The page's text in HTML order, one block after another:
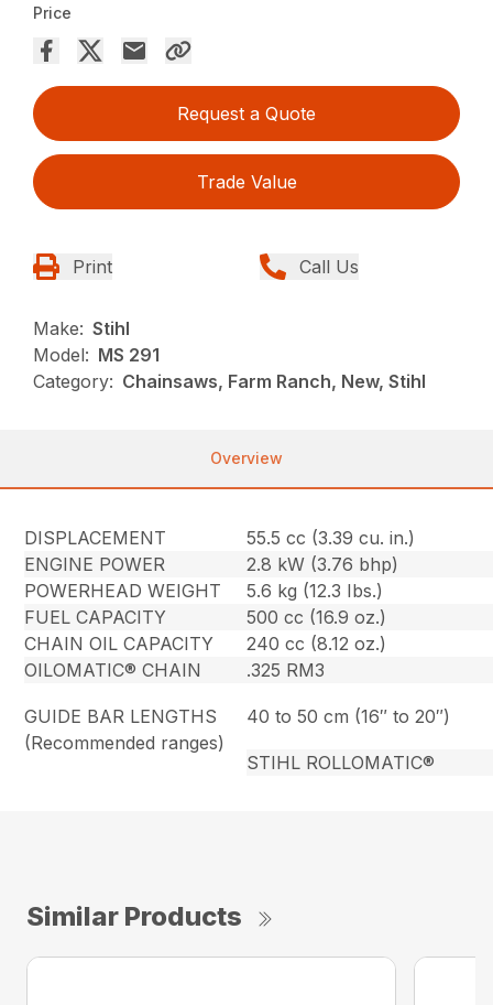
Price
Request a Quote
Trade Value
Print Call Us
Make: Stihl
Model: MS 291
Category: Chainsaws, Farm Ranch, New, Stihl
Overview
DISPLACEMENT
55.5 cc (3.39 cu. in.)
ENGINE POWER
2.8 kW (3.76 bhp)
POWERHEAD WEIGHT
5.6 kg (12.3 Ibs.)
FUEL CAPACITY
500 cc (16.9 oz.)
CHAIN OIL CAPACITY
240 cc (8.12 oz.)
OILOMATIC® CHAIN
.325 RM3
GUIDE BAR LENGTHS
(Recommended ranges)
40 to 50 cm (16″ to 20″)
STIHL ROLLOMATIC®
Similar Products